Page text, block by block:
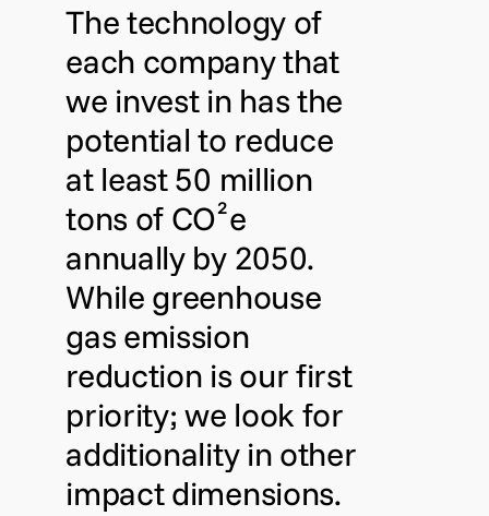
The technology of
each company that
we invest in has the
potential to reduce
at least 50 million
tons of CO²e
annually by 2050.
While greenhouse
gas emission
reduction is our first
priority; we look for
additionality in other
impact dimensions.